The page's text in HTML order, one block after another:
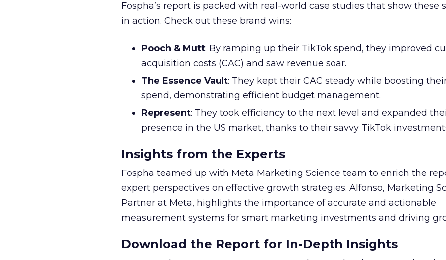
Fospha’s report is packed with real-world case studies that show these
in action. Check out these brand wins:
Pooch & Mutt: By ramping up their TikTok spend, they improved
acquisition costs (CAC) and saw revenue soar.
The Essence Vault: They kept their CAC steady while boosting
spend, demonstrating efficient budget management.
Represent: They took efficiency to the next level and expanded
presence in the US market, thanks to their savvy TikTok
Insights from the Experts
Fospha teamed up with Meta Marketing Science team to enrich the
expert perspectives on effective growth strategies. Alfonso, Marketing
Partner at Meta, highlights the importance of accurate and actionable
measurement systems for smart marketing investments and driving
Download the Report for In-Depth Insights